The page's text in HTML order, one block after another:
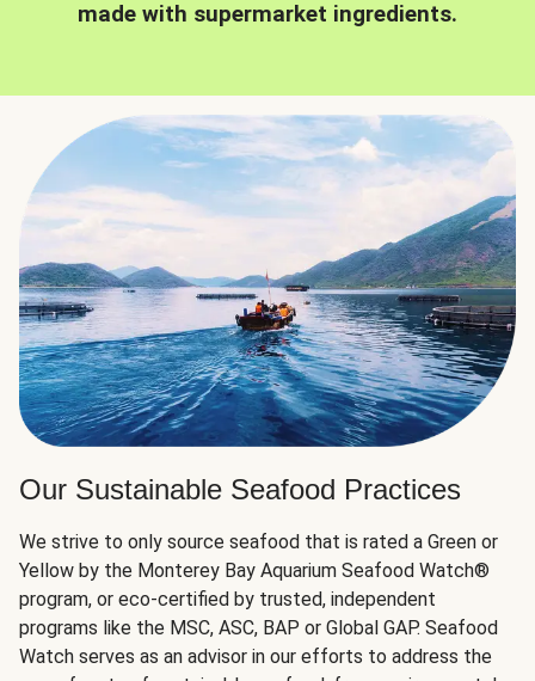
made with supermarket ingredients.
Our Sustainable Seafood Practices
We strive to only source seafood that is rated a Green or
Yellow by the Monterey Bay Aquarium Seafood Watch®
program, or eco-certified by trusted, independent
programs like the MSC, ASC, BAP or Global GAP. Seafood
Watch serves as an advisor in our efforts to address the